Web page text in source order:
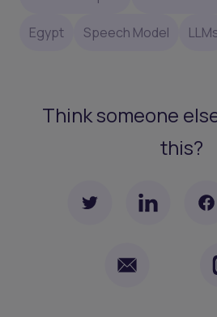
Egypt Speech Model
Think someone
this?